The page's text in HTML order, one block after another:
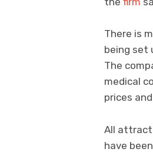
There is
being set
The
medical
prices
All
have